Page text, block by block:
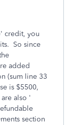
credit, you
So since
added
(sum line 33
is $5500,
also '
section